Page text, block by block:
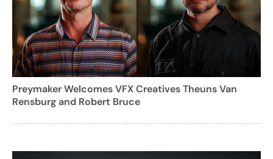
Preymaker Welcomes VFX Creatives Theuns Van
Rensburg and Robert Bruce